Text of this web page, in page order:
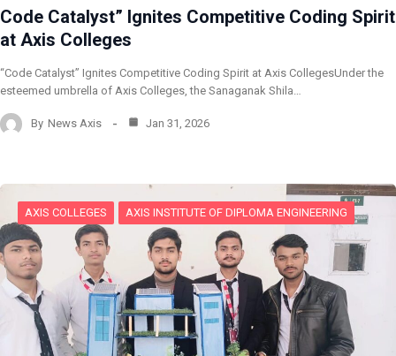
Code Catalyst” Ignites Competitive Coding Spirit
at Axis Colleges
“Code Catalyst” Ignites Competitive Coding Spirit at Axis CollegesUnder the
esteemed umbrella of Axis Colleges, the Sanaganak Shila…
By News Axis Jan 31, 2026
AXIS COLLEGES AXIS INSTITUTE OF DIPLOMA ENGINEERING